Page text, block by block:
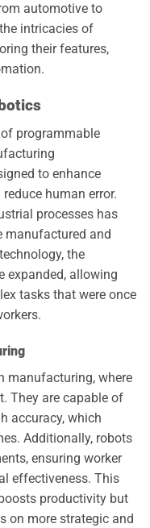
automotive to
intricacies of
their features,
programmable
to enhance
human error.
processes has
manufactured and
the
expanded, allowing
tasks that were once
manufacturing, where
They are capable of
accuracy, which
Additionally, robots
ensuring worker
effectiveness. This
productivity but
on more strategic and